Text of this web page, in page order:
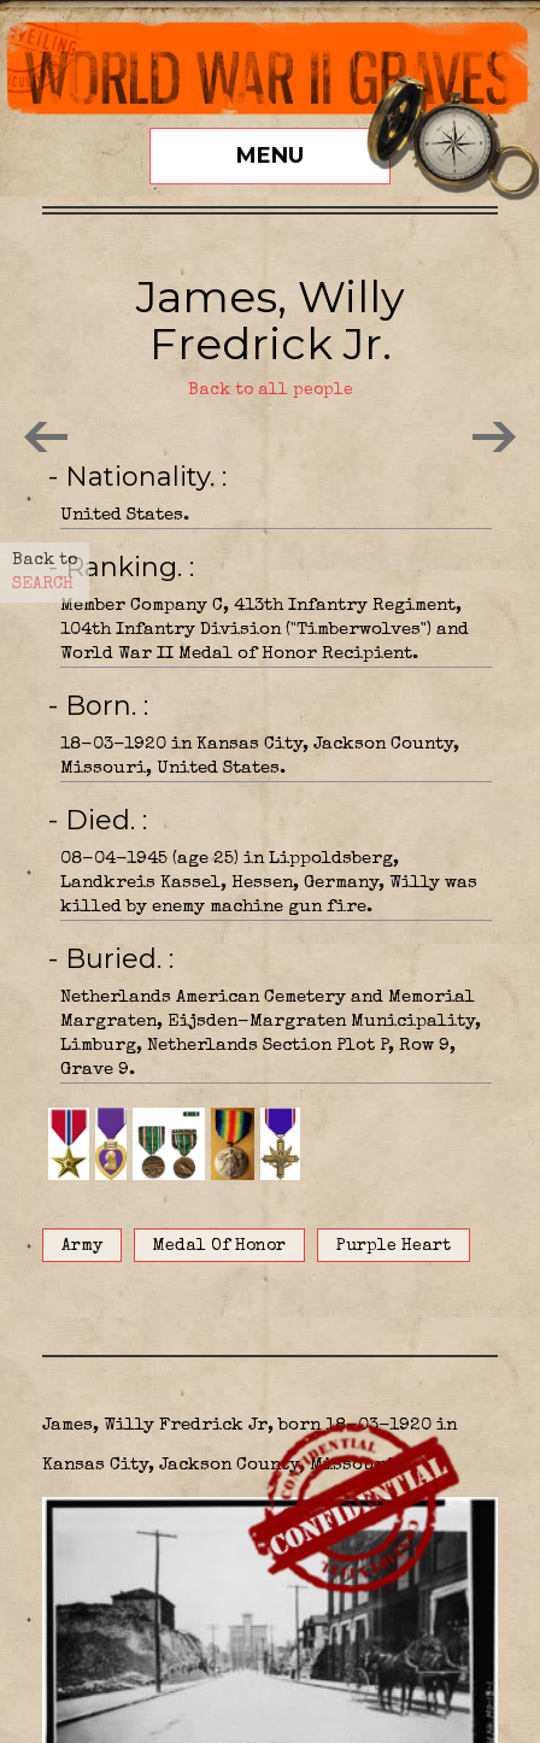
MENU
Back to
SEARCH
James, Willy
Fredrick Jr.
Back to all people
- Nationality.
United States.
- Ranking.
Member Company C, 413th Infantry Regiment,
104th Infantry Division ("Timberwolves") and
World War II Medal of Honor Recipient.
- Born.
18-03-1920 in Kansas City, Jackson County,
Missouri, United States.
- Died.
08-04-1945 (age 25) in Lippoldsberg,
Landkreis Kassel, Hessen, Germany, Willy was
killed by enemy machine gun fire.
- Buried.
Netherlands American Cemetery and Memorial
Margraten, Eijsden-Margraten Municipality,
Limburg, Netherlands Section Plot P, Row 9,
Grave 9.
Army Medal Of Honor Purple Heart
James, Willy Fredrick Jr, born 18-03-1920 in
Kansas City, Jackson County, Missouri,